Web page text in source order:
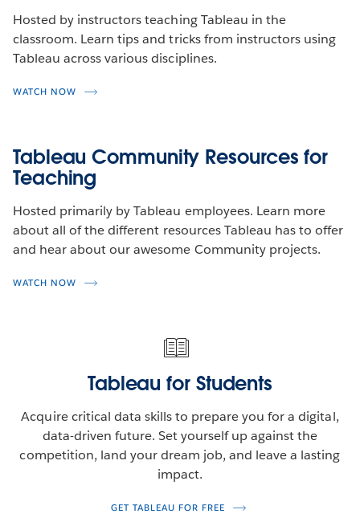
Hosted by instructors teaching Tableau in the
classroom. Learn tips and tricks from instructors using
Tableau across various disciplines.
WATCH NOW
Tableau Community Resources for
Teaching
Hosted primarily by Tableau employees. Learn more
about all of the different resources Tableau has to offer
and hear about our awesome Community projects.
WATCH NOW
Tableau for Students
Acquire critical data skills to prepare you for a digital,
data-driven future. Set yourself up against the
competition, land your dream job, and leave a lasting
impact.
GET TABLEAU FOR FREE